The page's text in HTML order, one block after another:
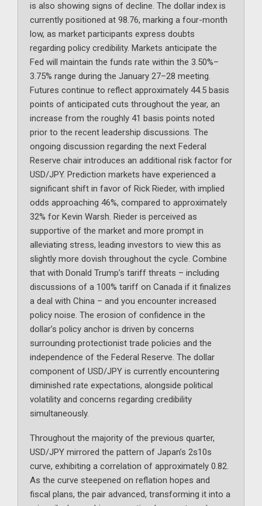
is also showing signs of decline. The dollar index is
currently positioned at 98.76, marking a four-month
low, as market participants express doubts
regarding policy credibility. Markets anticipate the
Fed will maintain the funds rate within the 3.50%–
3.75% range during the January 27–28 meeting.
Futures continue to reflect approximately 44.5 basis
points of anticipated cuts throughout the year, an
increase from the roughly 41 basis points noted
prior to the recent leadership discussions. The
ongoing discussion regarding the next Federal
Reserve chair introduces an additional risk factor for
USD/JPY. Prediction markets have experienced a
significant shift in favor of Rick Rieder, with implied
odds approaching 46%, compared to approximately
32% for Kevin Warsh. Rieder is perceived as
supportive of the market and more prompt in
alleviating stress, leading investors to view this as
slightly more dovish throughout the cycle. Combine
that with Donald Trump’s tariff threats – including
discussions of a 100% tariff on Canada if it finalizes
a deal with China – and you encounter increased
policy noise. The erosion of confidence in the
dollar’s policy anchor is driven by concerns
surrounding protectionist trade policies and the
independence of the Federal Reserve. The dollar
component of USD/JPY is currently encountering
diminished rate expectations, alongside political
volatility and concerns regarding credibility
simultaneously.
Throughout the majority of the previous quarter,
USD/JPY mirrored the pattern of Japan’s 2s10s
curve, exhibiting a correlation of approximately 0.82.
As the curve steepened on reflation hopes and
fiscal plans, the pair advanced, transforming it into a